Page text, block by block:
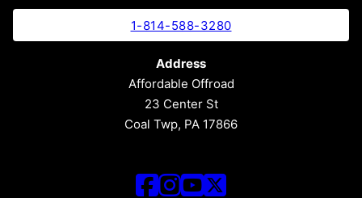
1-814-588-3280
Address
Affordable Offroad
23 Center St
Coal Twp, PA 17866